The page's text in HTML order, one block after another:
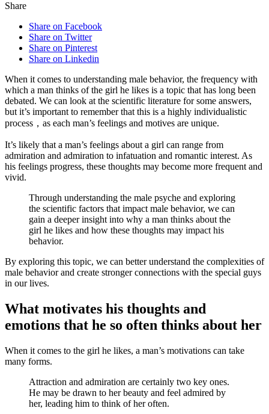
Share
Share on Facebook
Share on Twitter
Share on Pinterest
Share on Linkedin
When it comes to understanding male behavior, the frequency with
which a man thinks of the girl he likes is a topic that has long been
debated. We can look at the scientific literature for some answers,
but it’s important to remember that this is a highly individualistic
process，as each man’s feelings and motives are unique.
It’s likely that a man’s feelings about a girl can range from
admiration and admiration to infatuation and romantic interest. As
his feelings progress, these thoughts may become more frequent and
vivid.
Through understanding the male psyche and exploring
the scientific factors that impact male behavior, we can
gain a deeper insight into why a man thinks about the
girl he likes and how these thoughts may impact his
behavior.
By exploring this topic, we can better understand the complexities of
male behavior and create stronger connections with the special guys
in our lives.
What motivates his thoughts and
emotions that he so often thinks about her
When it comes to the girl he likes, a man’s motivations can take
many forms.
Attraction and admiration are certainly two key ones.
He may be drawn to her beauty and feel admired by
her, leading him to think of her often.